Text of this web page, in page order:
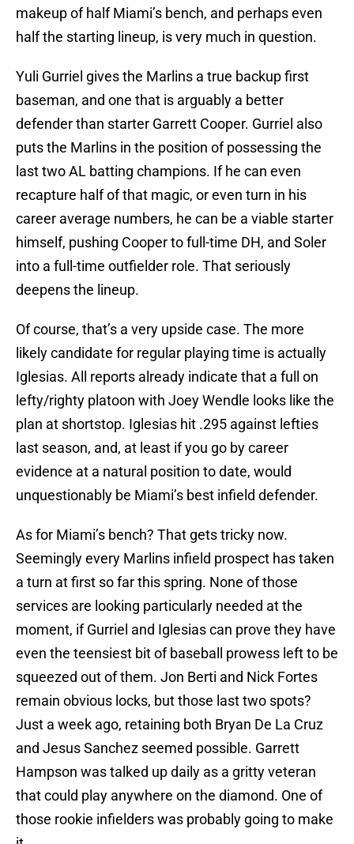
makeup of half Miami’s bench, and perhaps even
half the starting lineup, is very much in question.
Yuli Gurriel gives the Marlins a true backup first
baseman, and one that is arguably a better
defender than starter Garrett Cooper. Gurriel also
puts the Marlins in the position of possessing the
last two AL batting champions. If he can even
recapture half of that magic, or even turn in his
career average numbers, he can be a viable starter
himself, pushing Cooper to full-time DH, and Soler
into a full-time outfielder role. That seriously
deepens the lineup.
Of course, that’s a very upside case. The more
likely candidate for regular playing time is actually
Iglesias. All reports already indicate that a full on
lefty/righty platoon with Joey Wendle looks like the
plan at shortstop. Iglesias hit .295 against lefties
last season, and, at least if you go by career
evidence at a natural position to date, would
unquestionably be Miami’s best infield defender.
As for Miami’s bench? That gets tricky now.
Seemingly every Marlins infield prospect has taken
a turn at first so far this spring. None of those
services are looking particularly needed at the
moment, if Gurriel and Iglesias can prove they have
even the teensiest bit of baseball prowess left to be
squeezed out of them. Jon Berti and Nick Fortes
remain obvious locks, but those last two spots?
Just a week ago, retaining both Bryan De La Cruz
and Jesus Sanchez seemed possible. Garrett
Hampson was talked up daily as a gritty veteran
that could play anywhere on the diamond. One of
those rookie infielders was probably going to make